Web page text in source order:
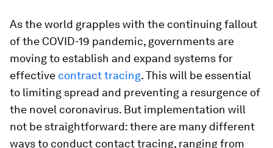
As the world grapples with the continuing fallout
of the COVID-19 pandemic, governments are
moving to establish and expand systems for
effective contract tracing. This will be essential
to limiting spread and preventing a resurgence of
the novel coronavirus. But implementation will
not be straightforward: there are many different
ways to conduct contact tracing, ranging from